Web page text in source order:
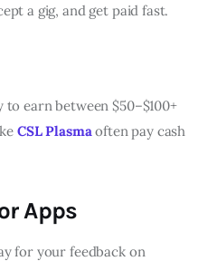
a gig, and get paid fast.
to earn between $50–$100+
CSL Plasma often pay cash
Apps
for your feedback on